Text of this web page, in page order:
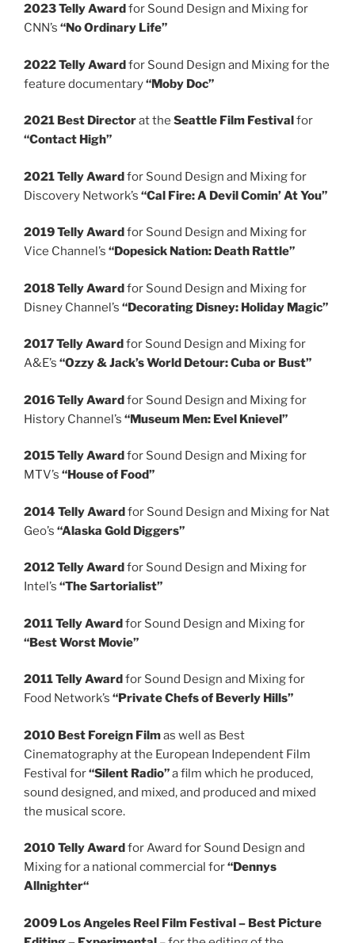
2023 Telly Award for Sound Design and Mixing for
CNN’s “No Ordinary Life”
2022 Telly Awardfor Sound Design and Mixing for the
feature documentary“Moby Doc”
2021 Best Directorat the Seattle Film Festival for
“Contact High”
2021 Telly Awardfor Sound Design and Mixing for
Discovery Network’s “Cal Fire: A Devil Comin’ At You”
2019 Telly Award for Sound Design and Mixing for
Vice Channel’s “Dopesick Nation: Death Rattle”
2018 Telly Awardfor Sound Design and Mixing for
Disney Channel’s “Decorating Disney: Holiday Magic”
2017 Telly Award for Sound Design and Mixing for
A&E’s “Ozzy & Jack’s World Detour: Cuba or Bust”
2016 Telly Awardfor Sound Design and Mixing for
History Channel’s “Museum Men: Evel Knievel”
2015 Telly Award for Sound Design and Mixing for
MTV’s “House of Food”
2014 Telly Awardfor Sound Design and Mixing for Nat
Geo’s “Alaska Gold Diggers”
2012 Telly Award for Sound Design and Mixing for
Intel’s “The Sartorialist”
2011 Telly Awardfor Sound Design and Mixing for
“Best Worst Movie”
2011 Telly Award for Sound Design and Mixing for
Food Network’s “Private Chefs of Beverly Hills”
2010 Best Foreign Filmas well as Best
Cinematography at the European Independent Film
Festival for“Silent Radio”a film which he produced,
sound designed, and mixed, and produced and mixed
the musical score.
2010 Telly Award for Award for Sound Design and
Mixing for a national commercial for“Dennys
Allnighter“
2009 Los Angeles Reel Film Festival – Best Picture